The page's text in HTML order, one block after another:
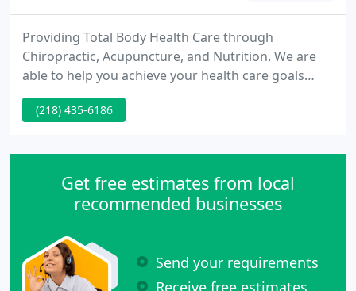
Providing Total Body Health Care through
Chiropractic, Acupuncture, and Nutrition. We are
able to help you achieve your health care goals
naturally without the use of drugs or surgery. We
hope that you will find this site helpful in learning
how chiropractic care can improve your quality of
(218) 435-6186
Get free estimates from local
recommended businesses
Send your requirements
Receive free estimates